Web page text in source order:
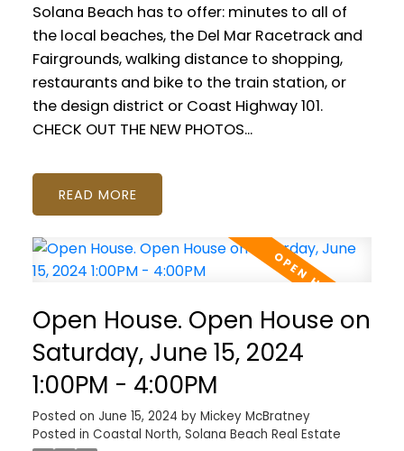
Solana Beach has to offer: minutes to all of
the local beaches, the Del Mar Racetrack and
Fairgrounds, walking distance to shopping,
restaurants and bike to the train station, or
the design district or Coast Highway 101.
CHECK OUT THE NEW PHOTOS...
READ
Open House. Open House on
Saturday, June 15, 2024
1:00PM - 4:00PM
Posted on June 15, 2024 by Mickey McBratney
Posted in Coastal North, Solana Beach Real Estate